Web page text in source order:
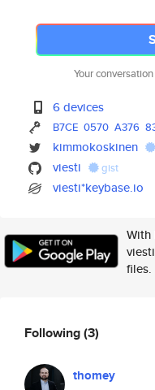
Your
6 devices
B7CE 0570 A376
kimmokoskinen
viesti gist
viesti*keybase.io
With
files.
Following(3)
thomey